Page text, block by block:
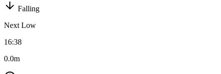
Falling
Next Low
16:38
0.0m